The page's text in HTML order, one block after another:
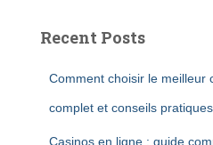
Recent Posts
Comment choisir le meilleur
complet et conseils pratiques
Casinos en ligne : guide